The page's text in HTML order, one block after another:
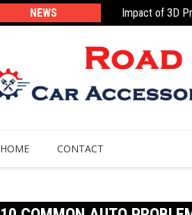
NEWS
Navigation
HOME CONTACT